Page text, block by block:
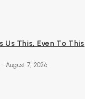
Us This, Even To This
- August 7, 2026